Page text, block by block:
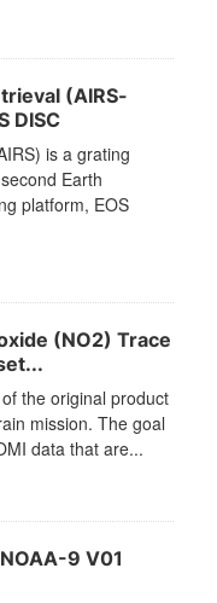
(AIRS-
DISC
is a grating
Earth
platform, EOS
(NO2) Trace
the original product
mission. The goal
data that are...
9 V01